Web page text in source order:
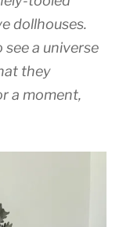
dollhouses.
see a universe
they
a moment,